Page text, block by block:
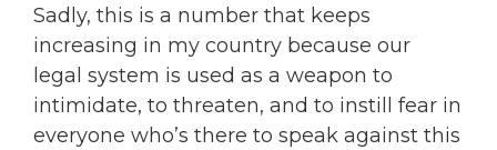
Sadly, this is a number that keeps
increasing in my country because our
legal system is used as a weapon to
intimidate, to threaten, and to instill fear in
everyone who’s there to speak against this